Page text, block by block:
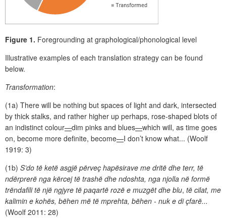
Figure 1. Foregrounding at graphological/phonological level
Illustrative examples of each translation strategy can be found
below.
Transformation:
(1a) There will be nothing but spaces of light and dark, intersected
by thick stalks, and rather higher up perhaps, rose-shaped blots of
an indistinct colour—dim pinks and blues—which will, as time goes
on, become more definite, become—I don’t know what... (Woolf
1919: 3)
(1b) S’do të ketë asgjë përveç hapësirave me dritë dhe terr, të
ndërprerë nga kërcej të trashë dhe ndoshta, nga njolla në formë
trëndafili të një ngjyre të paqartë rozë e muzgët dhe blu, të cilat, me
kalimin e kohës, bëhen më të mprehta, bëhen - nuk e di çfarë...
(Woolf 2011: 28)